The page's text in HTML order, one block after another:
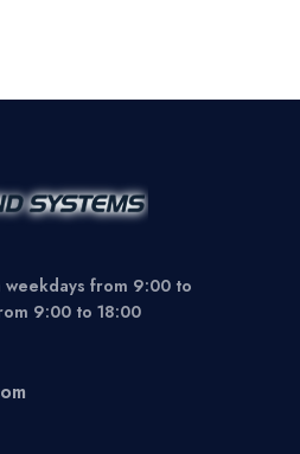
from 9:00 to
9:00 to 18:00